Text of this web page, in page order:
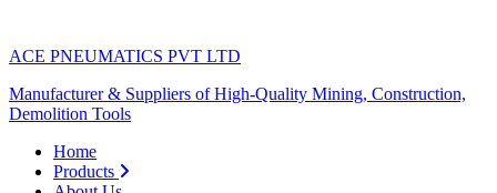
ACE PNEUMATICS PVT LTD
Manufacturer & Suppliers of High-Quality Mining, Construction,
Demolition Tools
Home
Products